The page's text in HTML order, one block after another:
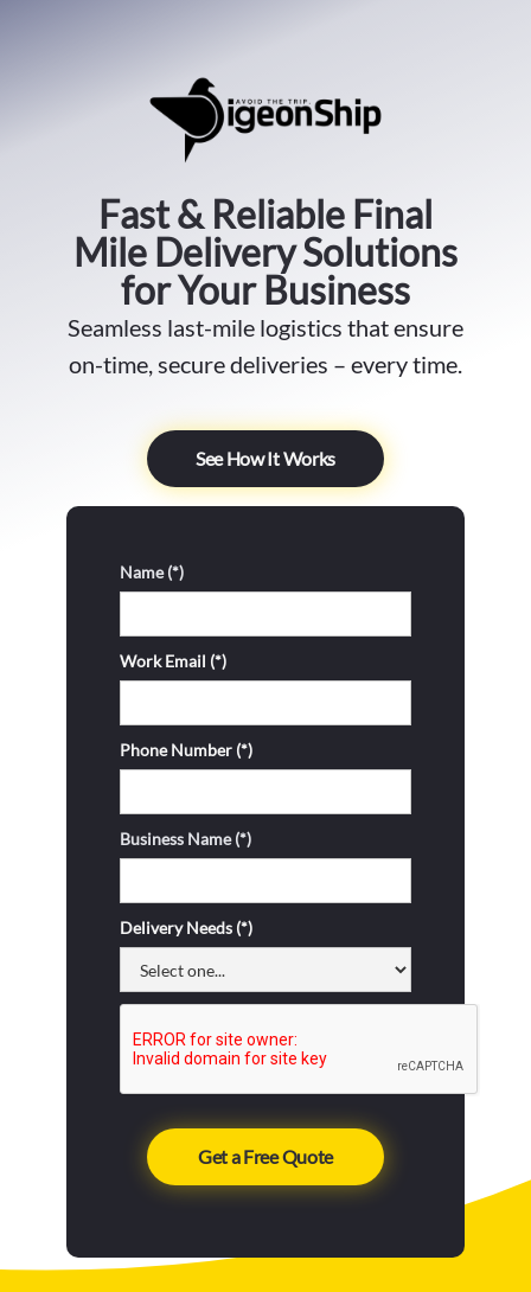
Fast & Reliable Final
Mile Delivery Solutions
for Your Business
Seamless last-mile logistics that ensure
on-time, secure deliveries – every time.
See How It Works
Name (*)
Work Email (*)
Phone Number (*)
Business Name (*)
Delivery Needs (*)